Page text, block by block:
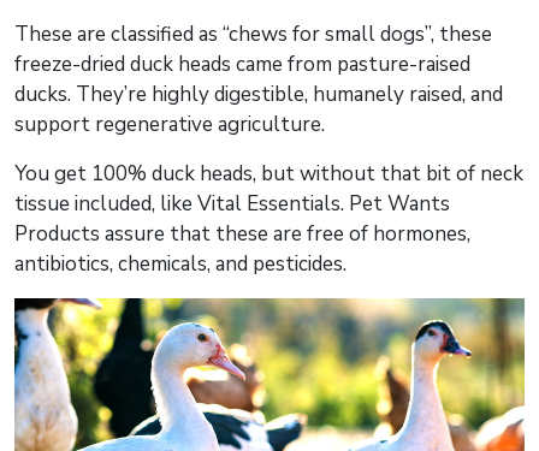
These are classified as “chews for small dogs”, these
freeze-dried duck heads came from pasture-raised
ducks. They’re highly digestible, humanely raised, and
support regenerative agriculture.
You get 100% duck heads, but without that bit of neck
tissue included, like Vital Essentials. Pet Wants
Products assure that these are free of hormones,
antibiotics, chemicals, and pesticides.